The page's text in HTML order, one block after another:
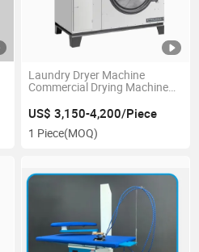
Laundry Dryer Machine
Commercial Drying Machine
Tumble Dryer Machine
US$ 3,150-4,200/Piece
1 Piece(MOQ)